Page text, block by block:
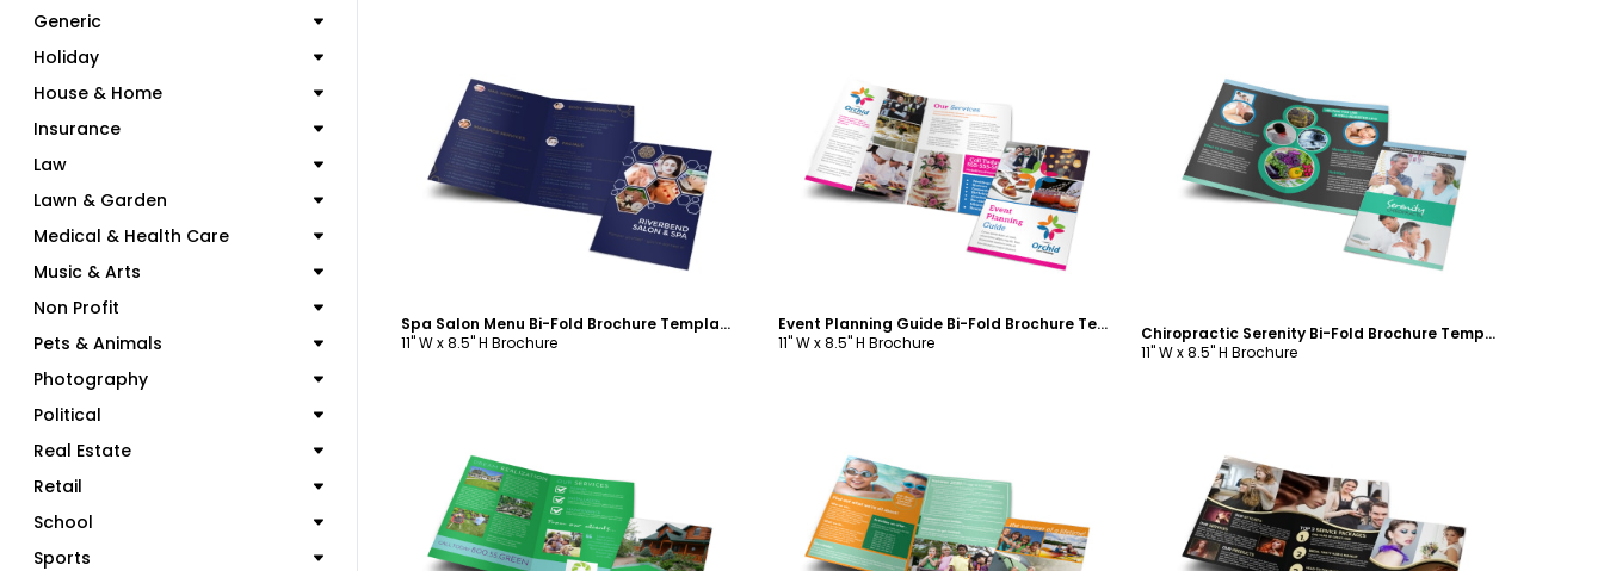
Generic
Holiday
House & Home
Insurance
Law
Lawn & Garden
Medical & Health Care
Music & Arts
Non Profit
Pets & Animals
Photography
Political
Real Estate
Retail
School
Sports
Customize
Spa Salon Menu Bi-Fold Brochure Template
11" W x 8.5" H Brochure
Customize
Event Planning Guide Bi-Fold Brochure Template
11" W x 8.5" H Brochure
Customize
Chiropractic Serenity Bi-Fold Brochure Template
11" W x 8.5" H Brochure
Customize Customize Customize